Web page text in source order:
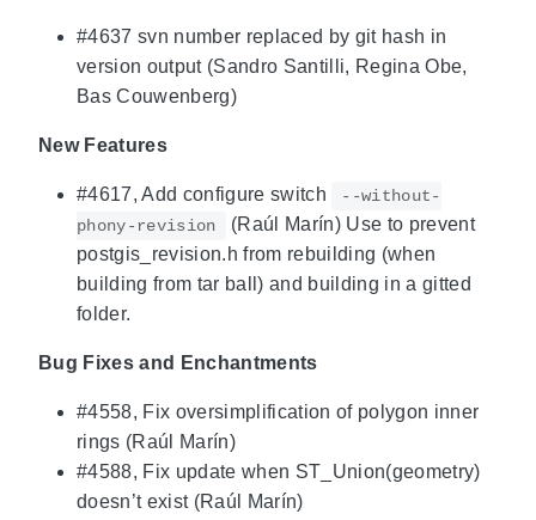
#4637 svn number replaced by git hash in
version output (Sandro Santilli, Regina Obe,
Bas Couwenberg)
New Features
#4617, Add configure switch
--without-
phony-revision
(Raúl Marín) Use to prevent
postgis_revision.h from rebuilding (when
building from tar ball) and building in a gitted
folder.
Bug Fixes and Enchantments
#4558, Fix oversimplification of polygon inner
rings (Raúl Marín)
#4588, Fix update when ST_Union(geometry)
doesn’t exist (Raúl Marín)